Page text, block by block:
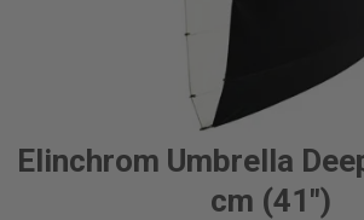
Elinchrom Umbrella
cm (41")